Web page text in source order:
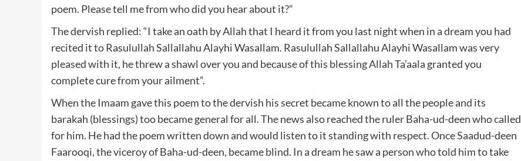
poem. Please tell me from who did you hear about it?”
The dervish replied: “I take an oath by Allah that I heard it from you last night when in a dream you had
recited it to Rasulullah Sallallahu Alayhi Wasallam. Rasulullah Sallallahu Alayhi Wasallam was very
pleased with it, he threw a shawl over you and because of this blessing Allah Ta’aala granted you
complete cure from your ailment”.
When the Imaam gave this poem to the dervish his secret became known to all the people and its
barakah (blessings) too became general for all. The news also reached the ruler Baha-ud-deen who called
for him. He had the poem written down and would listen to it standing with respect. Once Saadud-deen
Faarooqi, the viceroy of Baha-ud-deen, became blind. In a dream he saw a person who told him to take